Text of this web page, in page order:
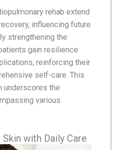
rehab extend
influencing future
strengthening the
gain resilience
reinforcing their
self-care. This
underscores the
various
with Daily Care